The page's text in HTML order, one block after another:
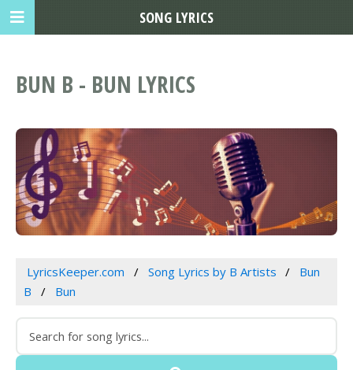
BUN B - BUN LYRICS
LyricsKeeper.com Song Lyrics by B Artists
Bun
B
Bun
SONG LYRICS